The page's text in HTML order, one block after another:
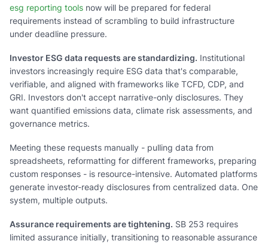
esg reporting tools now will be prepared for federal
requirements instead of scrambling to build infrastructure
under deadline pressure.
Investor ESG data requests are standardizing. Institutional
investors increasingly require ESG data that's comparable,
verifiable, and aligned with frameworks like TCFD, CDP, and
GRI. Investors don't accept narrative-only disclosures. They
want quantified emissions data, climate risk assessments, and
governance metrics.
Meeting these requests manually - pulling data from
spreadsheets, reformatting for different frameworks, preparing
custom responses - is resource-intensive. Automated platforms
generate investor-ready disclosures from centralized data. One
system, multiple outputs.
Assurance requirements are tightening. SB 253 requires
limited assurance initially, transitioning to reasonable assurance